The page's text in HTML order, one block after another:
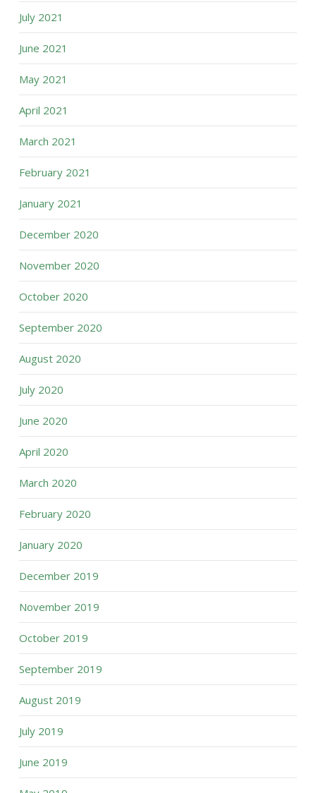
July 2021
June 2021
May 2021
April 2021
March 2021
February 2021
January 2021
December 2020
November 2020
October 2020
September 2020
August 2020
July 2020
June 2020
April 2020
March 2020
February 2020
January 2020
December 2019
November 2019
October 2019
September 2019
August 2019
July 2019
June 2019